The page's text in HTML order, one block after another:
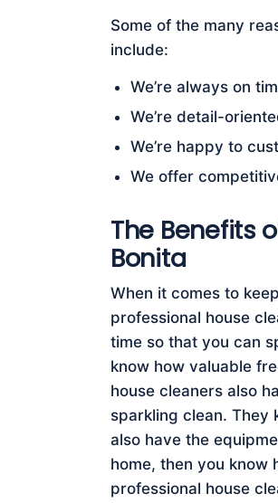
Some of the many
include:
We’re always on
We’re detail-
We’re happy to
We offer
The Benefits
Bonita
When it comes to
professional house
time so that you can
know how valuable
house cleaners also
sparkling clean. They
also have the
home, then you know
professional house